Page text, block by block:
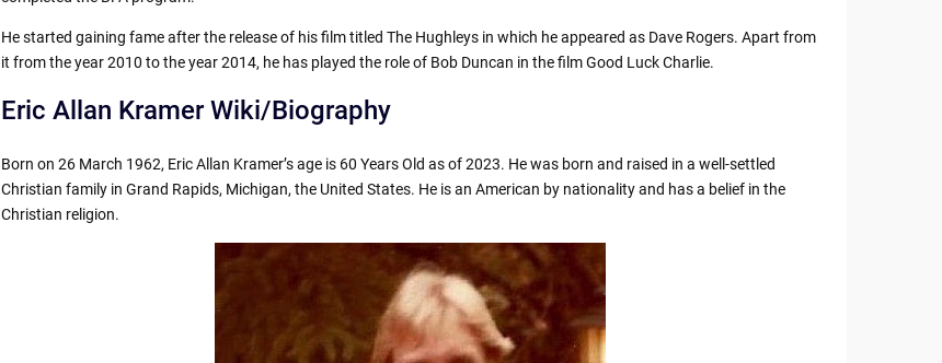
He started gaining fame after the release of his film titled The Hughleys in which he appeared as Dave Rogers. Apart from
it from the year 2010 to the year 2014, he has played the role of Bob Duncan in the film Good Luck Charlie.
Eric Allan Kramer Wiki/Biography
Born on 26 March 1962, Eric Allan Kramer’s age is 60 Years Old as of 2023. He was born and raised in a well-settled
Christian family in Grand Rapids, Michigan, the United States. He is an American by nationality and has a belief in the
Christian religion.